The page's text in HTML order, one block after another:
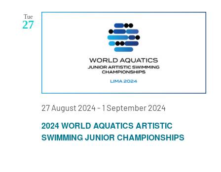
Views
Tue
27
2024 WORLD AQUATICS ARTISTIC
SWIMMING JUNIOR CHAMPIONSHIPS
27 August 2024 - 1 September 2024